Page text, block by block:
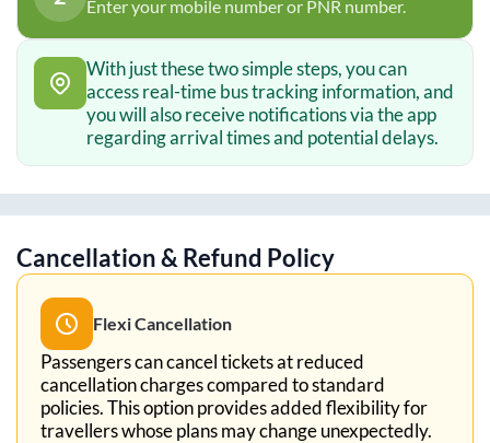
Enter your mobile number or PNR number.
With just these two simple steps, you can
access real-time bus tracking information, and
you will also receive notifications via the app
regarding arrival times and potential delays.
Cancellation & Refund Policy
Flexi Cancellation
Passengers can cancel tickets at reduced
cancellation charges compared to standard
policies. This option provides added flexibility for
travellers whose plans may change unexpectedly.